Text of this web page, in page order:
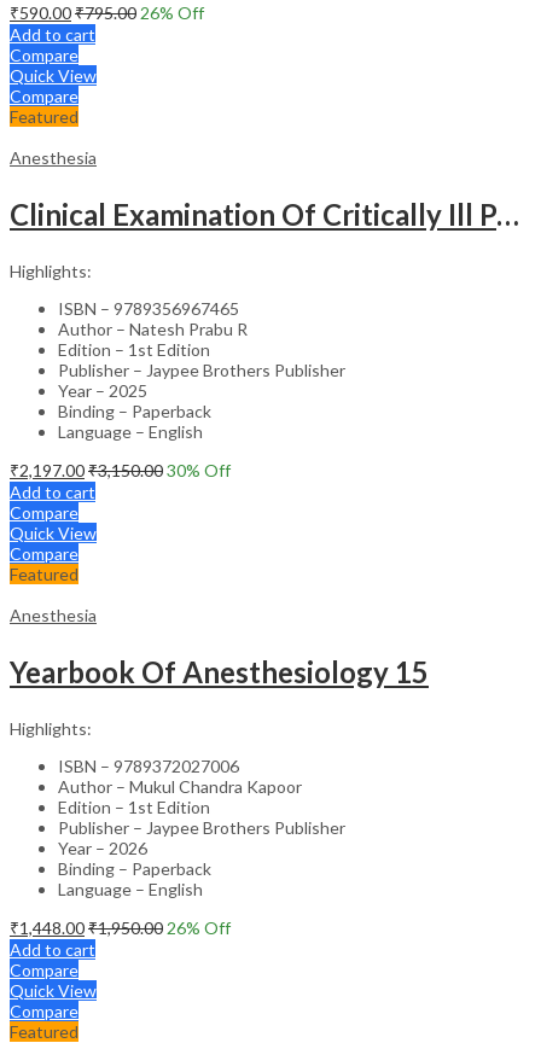
₹590.00₹795.00 26% Off
Add to cart
Compare
Quick View
Compare
Featured
Anesthesia
Clinical Examination Of Critically Ill Patients
Highlights:
ISBN – 9789356967465
Author – Natesh Prabu R
Edition – 1st Edition
Publisher – Jaypee Brothers Publisher
Year – 2025
Binding – Paperback
Language – English
₹2,197.00₹3,150.0030% Off
Add to cart
Compare
Quick View
Compare
Featured
Anesthesia
Yearbook Of Anesthesiology 15
Highlights:
ISBN – 9789372027006
Author – Mukul Chandra Kapoor
Edition – 1st Edition
Publisher – Jaypee Brothers Publisher
Year – 2026
Binding – Paperback
Language – English
₹1,448.00₹1,950.00 26% Off
Add to cart
Compare
Quick View
Compare
Featured